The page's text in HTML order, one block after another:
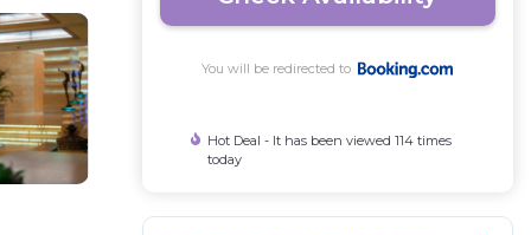
You will be redirected to
Hot Deal - It has been viewed 114 times
today